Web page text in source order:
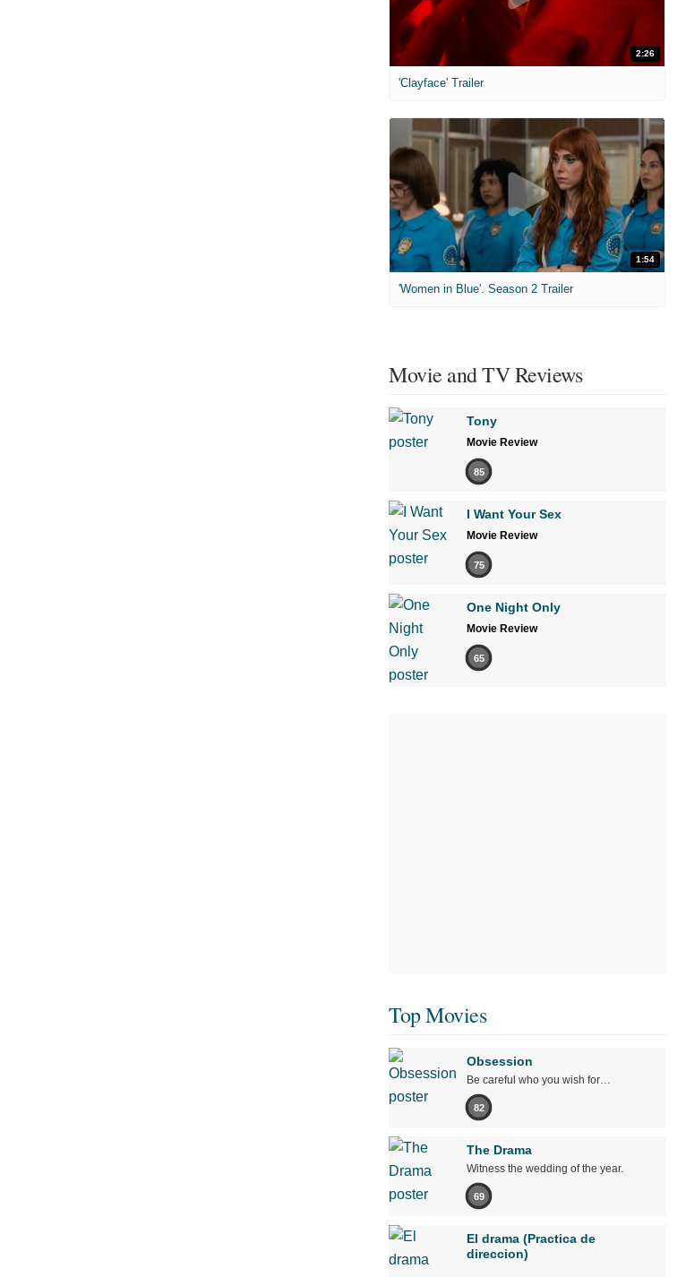
2:26
'Clayface' Trailer
1:54
'Women in Blue'. Season 2 Trailer
Movie and TV Reviews
Tony
Movie Review
85
I Want Your Sex
Movie Review
75
One Night Only
Movie Review
65
Top Movies
Obsession
Be careful who you wish for…
82
The Drama
Witness the wedding of the year.
69
El drama (Practica de
direccion)